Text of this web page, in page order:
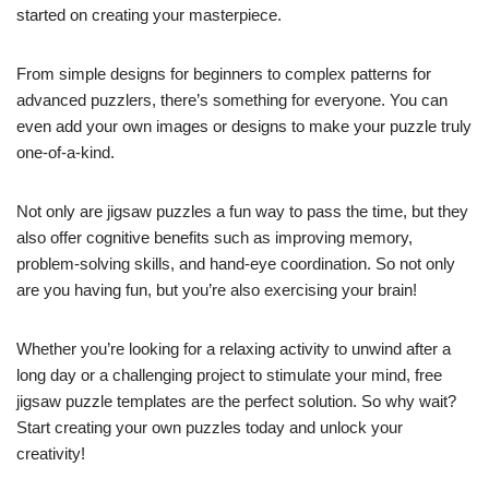
started on creating your masterpiece.
From simple designs for beginners to complex patterns for
advanced puzzlers, there’s something for everyone. You can
even add your own images or designs to make your puzzle truly
one-of-a-kind.
Not only are jigsaw puzzles a fun way to pass the time, but they
also offer cognitive benefits such as improving memory,
problem-solving skills, and hand-eye coordination. So not only
are you having fun, but you’re also exercising your brain!
Whether you’re looking for a relaxing activity to unwind after a
long day or a challenging project to stimulate your mind, free
jigsaw puzzle templates are the perfect solution. So why wait?
Start creating your own puzzles today and unlock your
creativity!